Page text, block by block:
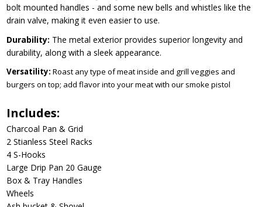
bolt mounted handles - and some new bells and whistles like the
drain valve, making it even easier to use.
Durability: The metal exterior provides superior longevity and
durability, along with a sleek appearance.
Versatility: Roast any type of meat inside and grill veggies and
burgers on top; add flavor into your meat with our smoke pistol
Includes:
Charcoal Pan & Grid
2 Stianless Steel Racks
4 S-Hooks
Large Drip Pan 20 Gauge
Box & Tray Handles
Wheels